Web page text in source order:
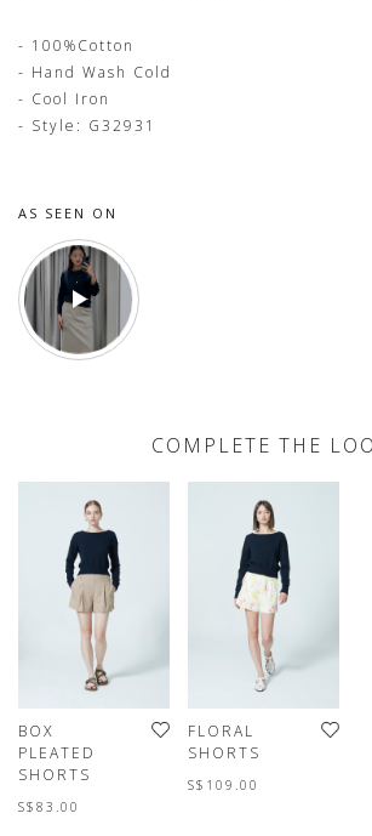
- 100%Cotton
- Hand Wash Cold
- Cool Iron
- Style: G32931
AS SEEN ON
COMPLETE THE
BOX
PLEATED
SHORTS
S$83.00
FLORAL
SHORTS
S$109.00